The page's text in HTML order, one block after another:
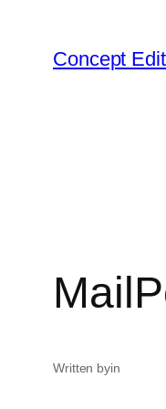
content
Concept
Written byin